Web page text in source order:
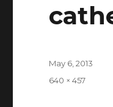
Posted
May 6, 2013
Full
640 × 457